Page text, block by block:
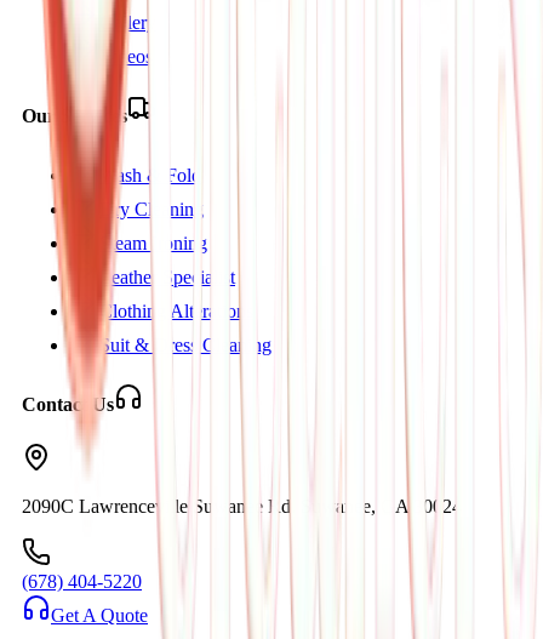
Gallery
Videos
Our Services
Wash & Fold
Dry Cleaning
Steam Ironing
Leather Specialist
Clothing Alterations
Suit & Dress Cleaning
Contact Us
2090C Lawrenceville Suwanee Rd. Suwanee, GA 30024
(678) 404-5220
Get A Quote